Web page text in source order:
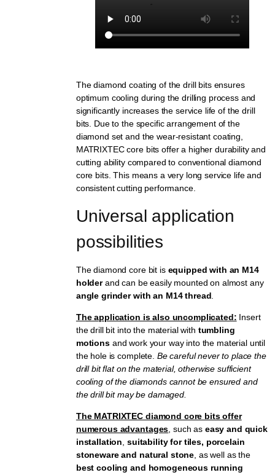
The diamond coating of the drill bits ensures
optimum cooling during the drilling process and
significantly increases the service life of the drill
bits. Due to the specific arrangement of the
diamond set and the wear-resistant coating,
MATRIXTEC core bits offer a higher durability and
cutting ability compared to conventional diamond
core bits. This means a very long service life and
consistent cutting performance.
Universal application
possibilities
The diamond core bit is equipped with an M14
holderand can be easily mounted on almost any
angle grinder with an M14 thread.
The application is also uncomplicated: Insert
the drill bit into the material with tumbling
motionsand work your way into the material until
the hole is complete. Be careful never to place the
drill bit flat on the material, otherwise sufficient
cooling of the diamonds cannot be ensured and
the drill bit may be damaged.
The MATRIXTEC diamond core bits offer
numerous advantages, such as easy and quick
installation, suitability for tiles, porcelain
stoneware and natural stone, as well as the
best cooling and homogeneous running